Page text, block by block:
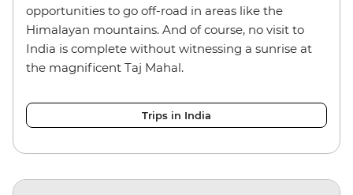
opportunities to go off-road in areas like the
Himalayan mountains. And of course, no visit to
India is complete without witnessing a sunrise at
the magnificent Taj Mahal.
Trips in India